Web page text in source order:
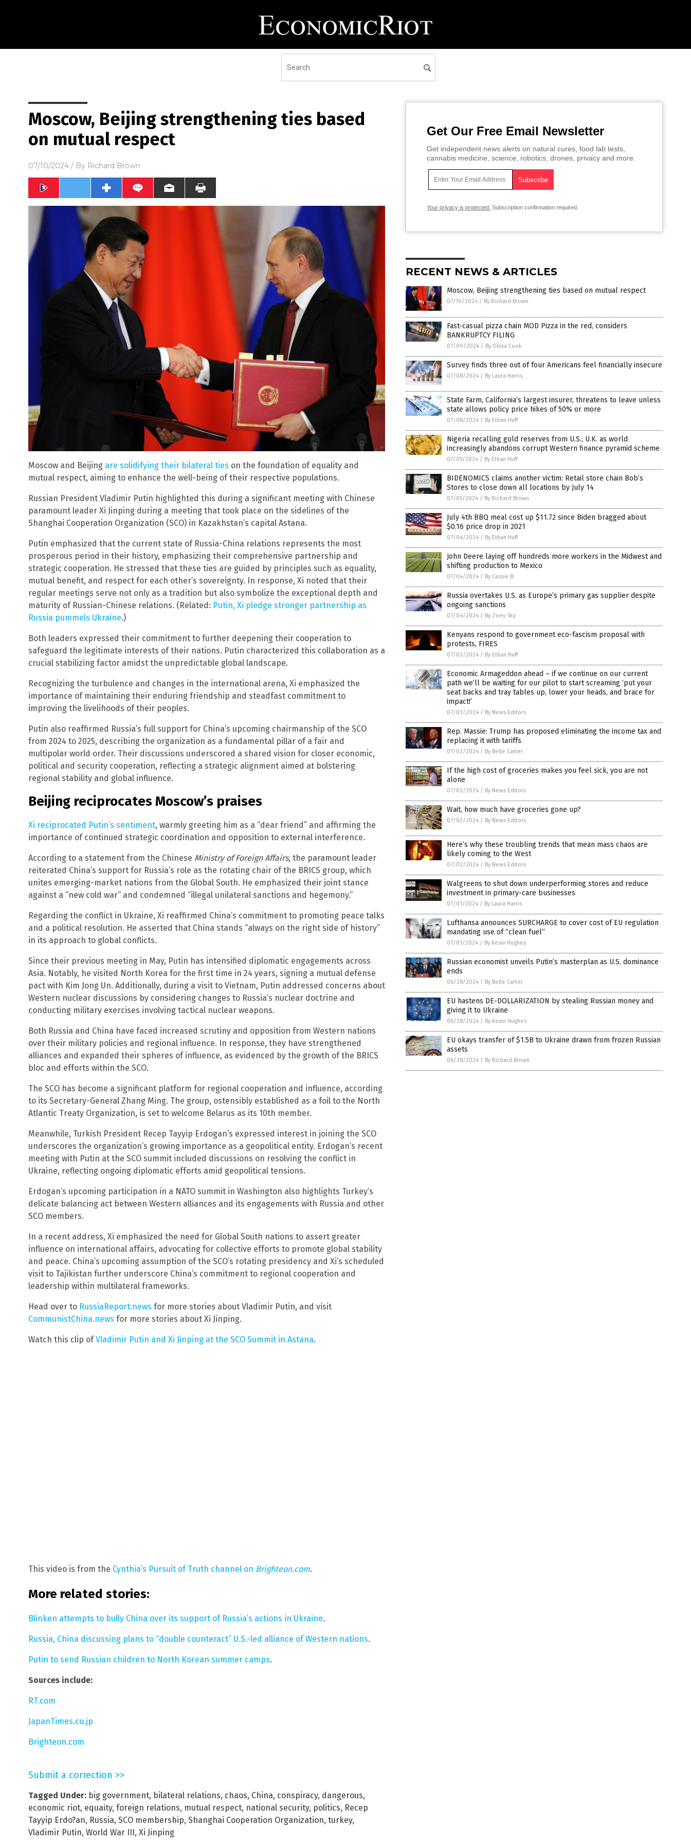
Moscow, Beijing strengthening ties based
on mutual respect
07/10/2024 / By Richard Brown
Moscow and Beijing are solidifying their bilateral ties on the foundation of equality and
mutual respect, aiming to enhance the well-being of their respective populations.
Russian President Vladimir Putin highlighted this during a significant meeting with Chinese
paramount leader Xi Jinping during a meeting that took place on the sidelines of the
Shanghai Cooperation Organization (SCO) in Kazakhstan’s capital Astana.
Putin emphasized that the current state of Russia-China relations represents the most
prosperous period in their history, emphasizing their comprehensive partnership and
strategic cooperation. He stressed that these ties are guided by principles such as equality,
mutual benefit, and respect for each other’s sovereignty. In response, Xi noted that their
regular meetings serve not only as a tradition but also symbolize the exceptional depth and
maturity of Russian-Chinese relations. (Related: Putin, Xi pledge stronger partnership as
Russia pummels Ukraine.)
Both leaders expressed their commitment to further deepening their cooperation to
safeguard the legitimate interests of their nations. Putin characterized this collaboration as a
crucial stabilizing factor amidst the unpredictable global landscape.
Recognizing the turbulence and changes in the international arena, Xi emphasized the
importance of maintaining their enduring friendship and steadfast commitment to
improving the livelihoods of their peoples.
Putin also reaffirmed Russia’s full support for China’s upcoming chairmanship of the SCO
from 2024 to 2025, describing the organization as a fundamental pillar of a fair and
multipolar world order. Their discussions underscored a shared vision for closer economic,
political and security cooperation, reflecting a strategic alignment aimed at bolstering
regional stability and global influence.
Beijing reciprocates Moscow’s praises
Xi reciprocated Putin’s sentiment, warmly greeting him as a “dear friend” and affirming the
importance of continued strategic coordination and opposition to external interference.
According to a statement from the Chinese Ministry of Foreign Affairs, the paramount leader
reiterated China’s support for Russia’s role as the rotating chair of the BRICS group, which
unites emerging-market nations from the Global South. He emphasized their joint stance
against a “new cold war” and condemned “illegal unilateral sanctions and hegemony.”
Regarding the conflict in Ukraine, Xi reaffirmed China’s commitment to promoting peace talks
and a political resolution. He asserted that China stands “always on the right side of history”
in its approach to global conflicts.
Since their previous meeting in May, Putin has intensified diplomatic engagements across
Asia. Notably, he visited North Korea for the first time in 24 years, signing a mutual defense
pact with Kim Jong Un. Additionally, during a visit to Vietnam, Putin addressed concerns about
Western nuclear discussions by considering changes to Russia’s nuclear doctrine and
conducting military exercises involving tactical nuclear weapons.
Both Russia and China have faced increased scrutiny and opposition from Western nations
over their military policies and regional influence. In response, they have strengthened
alliances and expanded their spheres of influence, as evidenced by the growth of the BRICS
bloc and efforts within the SCO.
The SCO has become a significant platform for regional cooperation and influence, according
to its Secretary-General Zhang Ming. The group, ostensibly established as a foil to the North
Atlantic Treaty Organization, is set to welcome Belarus as its 10th member.
Meanwhile, Turkish President Recep Tayyip Erdogan’s expressed interest in joining the SCO
underscores the organization’s growing importance as a geopolitical entity. Erdogan’s recent
meeting with Putin at the SCO summit included discussions on resolving the conflict in
Ukraine, reflecting ongoing diplomatic efforts amid geopolitical tensions.
Erdogan’s upcoming participation in a NATO summit in Washington also highlights Turkey’s
delicate balancing act between Western alliances and its engagements with Russia and other
SCO members.
In a recent address, Xi emphasized the need for Global South nations to assert greater
influence on international affairs, advocating for collective efforts to promote global stability
and peace. China’s upcoming assumption of the SCO’s rotating presidency and Xi’s scheduled
visit to Tajikistan further underscore China’s commitment to regional cooperation and
leadership within multilateral frameworks.
Head over to RussiaReport.news for more stories about Vladimir Putin, and visit
CommunistChina.news for more stories about Xi Jinping.
Watch this clip ofVladimir Putin and Xi Jinping at the SCO Summit in Astana.
This video is from the Cynthia’s Pursuit of Truth channel on Brighteon.com.
More related stories:
Blinken attempts to bully China over its support of Russia’s actions in Ukraine.
Russia, China discussing plans to “double counteract” U.S.-led alliance of Western nations.
Putin to send Russian children to North Korean summer camps.
Sources include:
RT.com
JapanTimes.co.jp
Brighteon.com
Submit a correction >>
Tagged Under: big government, bilateral relations, chaos, China, conspiracy, dangerous,
economic riot, equaity, foreign relations, mutual respect, national security, politics, Recep
Tayyip Erdo?an, Russia, SCO membership, Shanghai Cooperation Organization, turkey,
Vladimir Putin, World War III , Xi Jinping
Get Our Free Email Newsletter
Get independent news alerts on natural cures, food lab tests,
cannabis medicine, science, robotics, drones, privacy and more.
Your privacy is protected. Subscription confirmation required.
RECENT NEWS & ARTICLES
Moscow, Beijing strengthening ties based on mutual respect
07/10/2024 / By Richard Brown
Fast-casual pizza chain MOD Pizza in the red, considers
BANKRUPTCY FILING
07/09/2024 / By Olivia Cook
Survey finds three out of four Americans feel financially insecure
07/08/2024 / By Laura Harris
State Farm, California’s largest insurer, threatens to leave unless
state allows policy price hikes of 50% or more
07/08/2024 / By Ethan Huff
Nigeria recalling gold reserves from U.S., U.K. as world
increasingly abandons corrupt Western finance pyramid scheme
07/05/2024 / By Ethan Huff
BIDENOMICS claims another victim: Retail store chain Bob’s
Stores to close down all locations by July 14
07/05/2024 / By Richard Brown
July 4th BBQ meal cost up $11.72 since Biden bragged about
$0.16 price drop in 2021
07/04/2024 / By Ethan Huff
John Deere laying off hundreds more workers in the Midwest and
shifting production to Mexico
07/04/2024 / By Cassie B.
Russia overtakes U.S. as Europe’s primary gas supplier despite
ongoing sanctions
07/04/2024 / By Zoey Sky
Kenyans respond to government eco-fascism proposal with
protests, FIRES
07/03/2024 / By Ethan Huff
Economic Armageddon ahead – if we continue on our current
path we’ll be waiting for our pilot to start screaming ‘put your
seat backs and tray tables up, lower your heads, and brace for
impact!’
07/03/2024 / By News Editors
Rep. Massie: Trump has proposed eliminating the income tax and
replacing it with tariffs
07/02/2024 / By Belle Carter
If the high cost of groceries makes you feel sick, you are not
alone
07/02/2024 / By News Editors
Wait, how much have groceries gone up?
07/02/2024 / By News Editors
Here’s why these troubling trends that mean mass chaos are
likely coming to the West
07/02/2024 / By News Editors
Walgreens to shut down underperforming stores and reduce
investment in primary-care businesses
07/01/2024 / By Laura Harris
Lufthansa announces SURCHARGE to cover cost of EU regulation
mandating use of “clean fuel”
07/01/2024 / By Kevin Hughes
Russian economist unveils Putin’s masterplan as U.S. dominance
ends
06/28/2024 / By Belle Carter
EU hastens DE-DOLLARIZATION by stealing Russian money and
giving it to Ukraine
06/28/2024 / By Kevin Hughes
EU okays transfer of $1.5B to Ukraine drawn from frozen Russian
assets
06/28/2024 / By Richard Brown